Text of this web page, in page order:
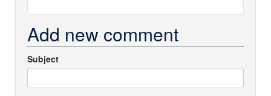
Add new comment
Subject